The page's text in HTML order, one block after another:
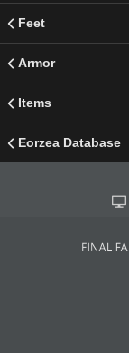
Feet
Armor
Items
Eorzea Database